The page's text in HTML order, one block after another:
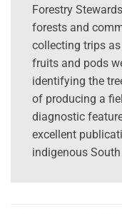
Forestry
forests and
collecting trips
fruits and pods
identifying the
of producing a
diagnostic
excellent
indigenous